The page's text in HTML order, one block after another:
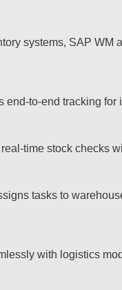
systems, SAP
end-to-end tracking
time stock checks
tasks to
with logistics